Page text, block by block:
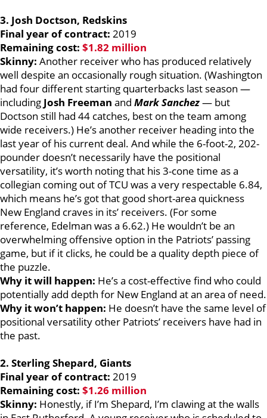
3. Josh Doctson, Redskins
Final year of contract: 2019
Remaining cost: $1.82 million
Skinny: Another receiver who has produced relatively
well despite an occasionally rough situation. (Washington
had four different starting quarterbacks last season —
including Josh Freeman and Mark Sanchez— but
Doctson still had 44 catches, best on the team among
wide receivers.) He’s another receiver heading into the
last year of his current deal. And while the 6-foot-2, 202-
pounder doesn’t necessarily have the positional
versatility, it’s worth noting that his 3-cone time as a
collegian coming out of TCU was a very respectable 6.84,
which means he’s got that good short-area quickness
New England craves in its’ receivers. (For some
reference, Edelman was a 6.62.) He wouldn’t be an
overwhelming offensive option in the Patriots’ passing
game, but if it clicks, he could be a quality depth piece of
the puzzle.
Why it will happen: He’s a cost-effective find who could
potentially add depth for New England at an area of need.
Why it won’t happen: He doesn’t have the same level of
positional versatility other Patriots’ receivers have had in
the past.
2. Sterling Shepard, Giants
Final year of contract: 2019
Remaining cost: $1.26 million
Skinny: Honestly, if I’m Shepard, I’m clawing at the walls